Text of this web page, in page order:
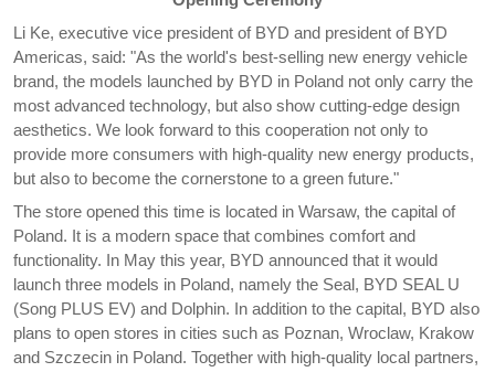
Li Ke, executive vice president of BYD and president of BYD
Americas, said: "As the world's best-selling new energy vehicle
brand, the models launched by BYD in Poland not only carry the
most advanced technology, but also show cutting-edge design
aesthetics. We look forward to this cooperation not only to
provide more consumers with high-quality new energy products,
but also to become the cornerstone to a green future."
The store opened this time is located in Warsaw, the capital of
Poland. It is a modern space that combines comfort and
functionality. In May this year, BYD announced that it would
launch three models in Poland, namely the Seal, BYD SEAL U
(Song PLUS EV) and Dolphin. In addition to the capital, BYD also
plans to open stores in cities such as Poznan, Wroclaw, Krakow
and Szczecin in Poland. Together with high-quality local partners,